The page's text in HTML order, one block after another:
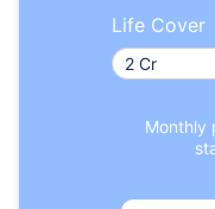
Life Cover
Monthly